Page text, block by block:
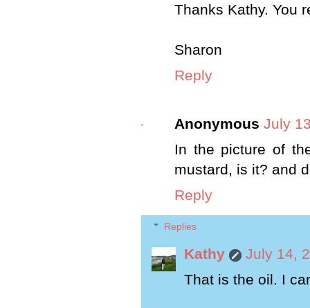
Thanks Kathy. You
Sharon
Reply
Anonymous July
In the picture of
mustard, is it? and
Reply
Replies
Kathy
July 14,
That is the oil. I